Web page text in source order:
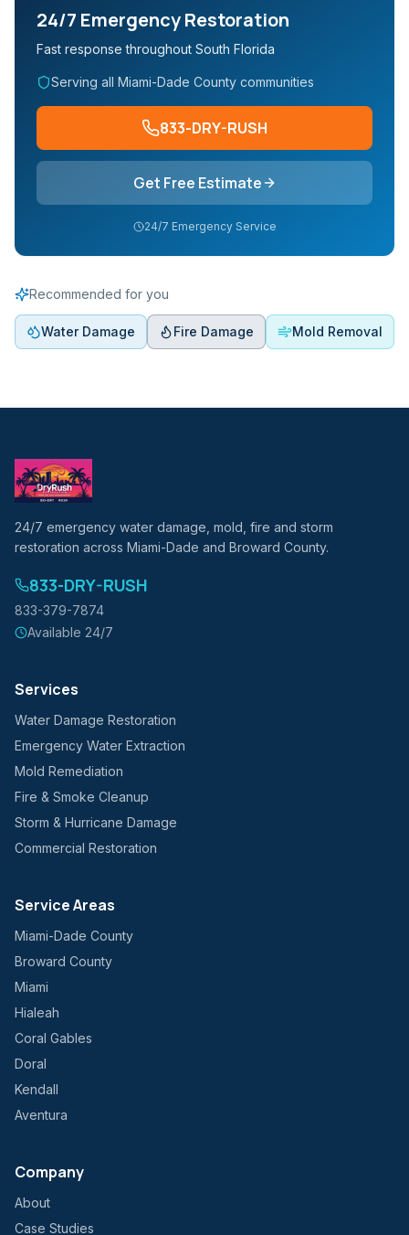
24/7 Emergency Restoration
Fast response throughout South Florida
Serving all Miami-Dade County communities
833-DRY-RUSH
Get Free Estimate
24/7 Emergency Service
Recommended for you
Water Damage Fire Damage Mold Removal
24/7 emergency water damage, mold, fire and storm
restoration across Miami-Dade and Broward County.
833-DRY-RUSH
833-379-7874
Available 24/7
Services
Water Damage Restoration
Emergency Water Extraction
Mold Remediation
Fire & Smoke Cleanup
Storm & Hurricane Damage
Commercial Restoration
Service Areas
Miami-Dade County
Broward County
Miami
Hialeah
Coral Gables
Doral
Kendall
Aventura
Company
About
Case Studies